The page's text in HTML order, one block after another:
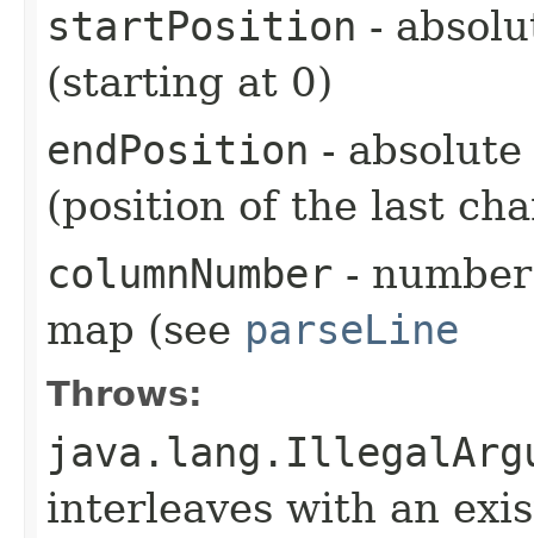
startPosition -
(starting at 0)
endPosition -
(position of the last
columnNumber -
map (see parseLine
Throws:
interleaves with an